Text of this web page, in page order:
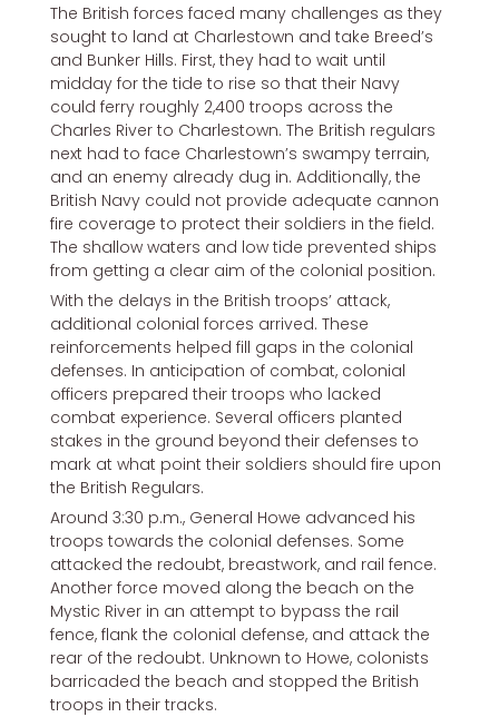
The British forces faced many challenges as they
sought to land at Charlestown and take Breed’s
and Bunker Hills. First, they had to wait until
midday for the tide to rise so that their Navy
could ferry roughly 2,400 troops across the
Charles River to Charlestown. The British regulars
next had to face Charlestown’s swampy terrain,
and an enemy already dug in. Additionally, the
British Navy could not provide adequate cannon
fire coverage to protect their soldiers in the field.
The shallow waters and low tide prevented ships
from getting a clear aim of the colonial position.
With the delays in the British troops’ attack,
additional colonial forces arrived. These
reinforcements helped fill gaps in the colonial
defenses. In anticipation of combat, colonial
officers prepared their troops who lacked
combat experience. Several officers planted
stakes in the ground beyond their defenses to
mark at what point their soldiers should fire upon
the British Regulars.
Around 3:30 p.m., General Howe advanced his
troops towards the colonial defenses. Some
attacked the redoubt, breastwork, and rail fence.
Another force moved along the beach on the
Mystic River in an attempt to bypass the rail
fence, flank the colonial defense, and attack the
rear of the redoubt. Unknown to Howe, colonists
barricaded the beach and stopped the British
troops in their tracks.